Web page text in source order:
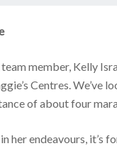
member, Kelly
Centres. We’ve
of about four
her endeavours, it’s